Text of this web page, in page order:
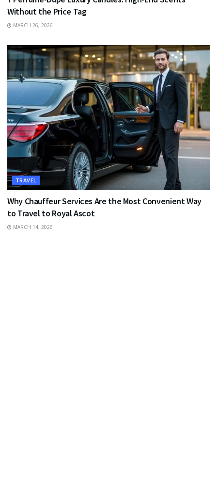
Without the Price Tag
MARCH 26, 2026
TRAVEL
Why Chauffeur Services Are the Most Convenient Way
to Travel to Royal Ascot
MARCH 14, 2026